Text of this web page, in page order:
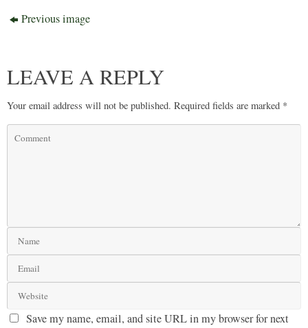
Previous image
LEAVE A REPLY
Your email address will not be published. Required fields are marked *
Save my name, email, and site URL in my browser for next